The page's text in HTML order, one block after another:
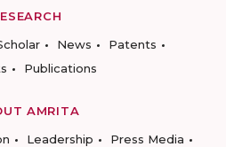
News
Patents
Publications
AMRITA
Leadership
Press Media